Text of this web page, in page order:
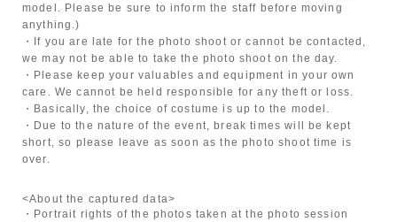
model. Please be sure to inform the staff before moving
anything.)
・If you are late for the photo shoot or cannot be contacted,
we may not be able to take the photo shoot on the day.
・Please keep your valuables and equipment in your own
care. We cannot be held responsible for any theft or loss.
・Basically, the choice of costume is up to the model.
・Due to the nature of the event, break times will be kept
short, so please leave as soon as the photo shoot time is
over.
<About the captured data>
・Portrait rights of the photos taken at the photo session